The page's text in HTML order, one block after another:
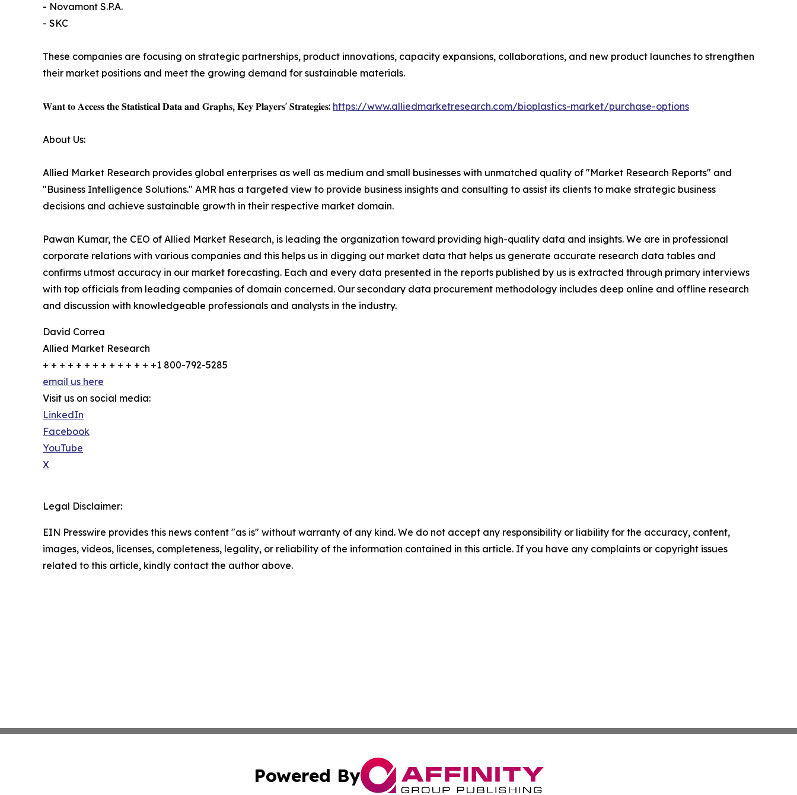
- Novamont S.P.A.
- SKC
These companies are focusing on strategic partnerships, product innovations, capacity expansions, collaborations, and new product launches to strengthen
their market positions and meet the growing demand for sustainable materials.
𝐖𝐚𝐧𝐭 𝐭𝐨 𝐀𝐜𝐜𝐞𝐬𝐬 𝐭𝐡𝐞 𝐒𝐭𝐚𝐭𝐢𝐬𝐭𝐢𝐜𝐚𝐥 𝐃𝐚𝐭𝐚 𝐚𝐧𝐝 𝐆𝐫𝐚𝐩𝐡𝐬, 𝐊𝐞𝐲 𝐏𝐥𝐚𝐲𝐞𝐫𝐬' 𝐒𝐭𝐫𝐚𝐭𝐞𝐠𝐢𝐞𝐬: https://www.alliedmarketresearch.com/bioplastics-market/purchase-options
About Us:
Allied Market Research provides global enterprises as well as medium and small businesses with unmatched quality of "Market Research Reports" and
"Business Intelligence Solutions." AMR has a targeted view to provide business insights and consulting to assist its clients to make strategic business
decisions and achieve sustainable growth in their respective market domain.
Pawan Kumar, the CEO of Allied Market Research, is leading the organization toward providing high-quality data and insights. We are in professional
corporate relations with various companies and this helps us in digging out market data that helps us generate accurate research data tables and
confirms utmost accuracy in our market forecasting. Each and every data presented in the reports published by us is extracted through primary interviews
with top officials from leading companies of domain concerned. Our secondary data procurement methodology includes deep online and offline research
and discussion with knowledgeable professionals and analysts in the industry.
David Correa
Allied Market Research
+ + + + + + + + + + + + + +1 800-792-5285
email us here
Visit us on social media:
LinkedIn
Facebook
YouTube
X
Legal Disclaimer:
EIN Presswire provides this news content "as is" without warranty of any kind. We do not accept any responsibility or liability for the accuracy, content,
images, videos, licenses, completeness, legality, or reliability of the information contained in this article. If you have any complaints or copyright issues
related to this article, kindly contact the author above.
Powered By